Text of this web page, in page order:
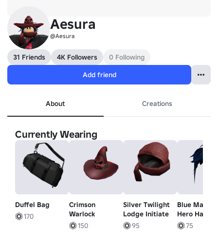
Aesura
@Aesura
31 Friends 4K Followers
0 Following
Add friend
About Creations
Currently Wearing
Duffel Bag
170
Crimson
Warlock
150
Silver Twilight
Lodge Initiate
95
Blue Manga
Hero Hair
75